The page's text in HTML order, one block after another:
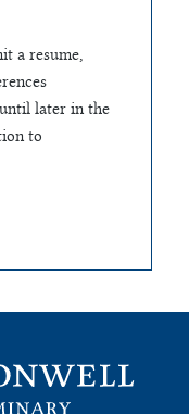
a resume,
later in the
to